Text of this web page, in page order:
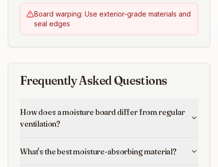
Board warping: Use exterior-grade materials and
seal edges
Frequently Asked Questions
How does a moisture board differ from regular
ventilation?
What's the best moisture-absorbing material?